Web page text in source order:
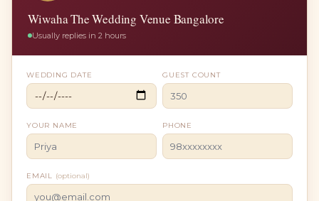
Wiwaha The Wedding Venue Bangalore
Usually replies in 2 hours
WEDDING DATE GUEST COUNT
YOUR NAME PHONE
EMAIL (optional)